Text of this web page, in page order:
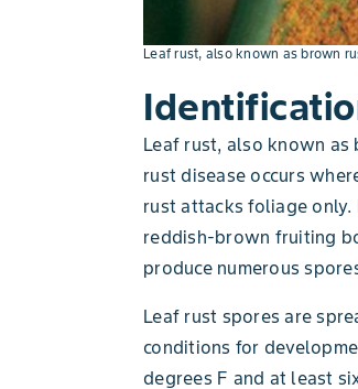
Leaf rust, also known as brown
Leaf rust, also known
rust disease occurs
rust attacks foliage
reddish-brown fruiting
produce numerous
Leaf rust spores are
conditions for
degrees F and at least